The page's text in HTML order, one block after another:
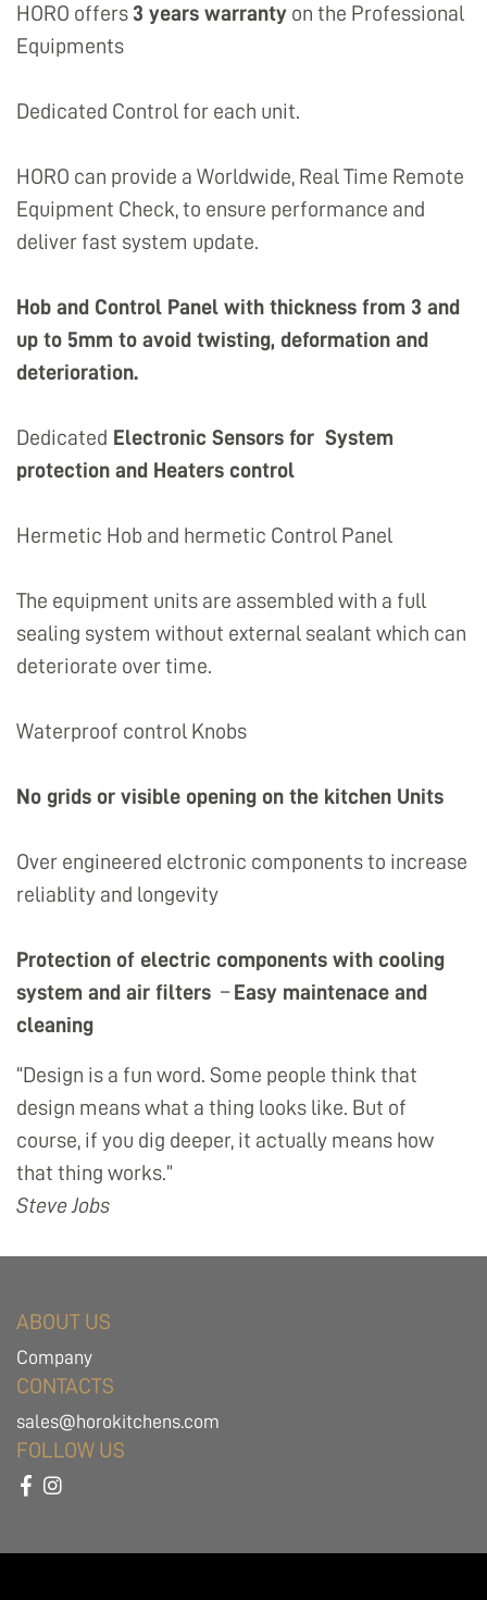
HORO offers 3 years warranty on the Professional
Equipments
Dedicated Control for each unit.
HORO can provide a Worldwide, Real Time Remote
Equipment Check, to ensure performance and
deliver fast system update.
Hob and Control Panel with thickness from 3 and
up to 5mm to avoid twisting, deformation and
deterioration.
Dedicated Electronic Sensors for System
protection and Heaters control
Hermetic Hob and hermetic Control Panel
The equipment units are assembled with a full
sealing system without external sealant which can
deteriorate over time.
Waterproof control Knobs
No grids or visible opening on the kitchen Units
Over engineered elctronic components to increase
reliablity and longevity
Protection of electric components with cooling
system and air filters – Easy maintenace and
cleaning
“Design is a fun word. Some people think that
design means what a thing looks like. But of
course, if you dig deeper, it actually means how
that thing works.”
Steve Jobs
ABOUT US
Company
CONTACTS
sales@horokitchens.com
FOLLOW US